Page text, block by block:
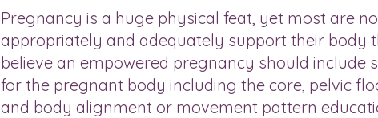
Pregnancy is a huge physical feat, yet most are
appropriately and adequately support their body
believe an empowered pregnancy should include
for the pregnant body including the core, pelvic
and body alignment or movement pattern